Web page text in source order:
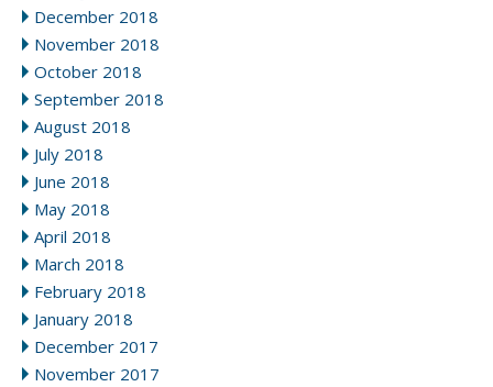
December 2018
November 2018
October 2018
September 2018
August 2018
July 2018
June 2018
May 2018
April 2018
March 2018
February 2018
January 2018
December 2017
November 2017